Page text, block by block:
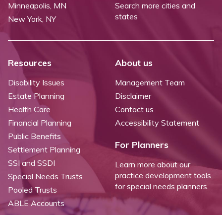
Minneapolis, MN
New York, NY
Search more cities and
states
Resources
Disability Issues
Estate Planning
Health Care
Financial Planning
Public Benefits
Settlement Planning
SSI and SSDI
Special Needs Trusts
Pooled Trusts
ABLE Accounts
About us
Management Team
Disclaimer
Contact us
Accessibility Statement
For Planners
Learn more about our
practice development tools
for special needs planners.